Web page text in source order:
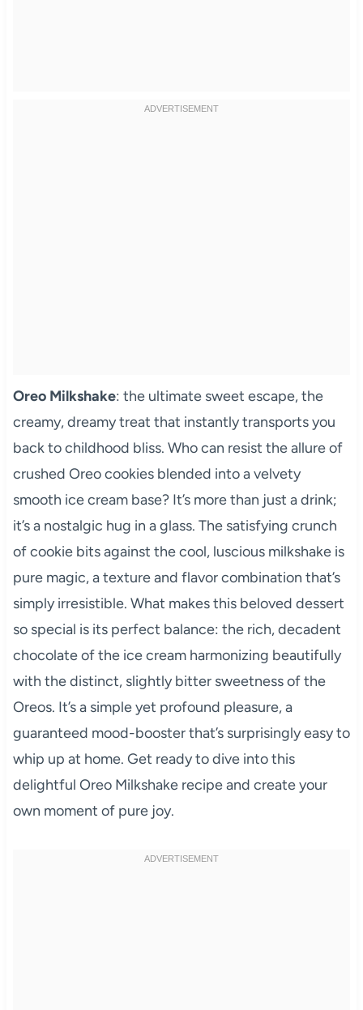
Oreo Milkshake: the ultimate sweet escape, the
creamy, dreamy treat that instantly transports you
back to childhood bliss. Who can resist the allure of
crushed Oreo cookies blended into a velvety
smooth ice cream base? It’s more than just a drink;
it’s a nostalgic hug in a glass. The satisfying crunch
of cookie bits against the cool, luscious milkshake is
pure magic, a texture and flavor combination that’s
simply irresistible. What makes this beloved dessert
so special is its perfect balance: the rich, decadent
chocolate of the ice cream harmonizing beautifully
with the distinct, slightly bitter sweetness of the
Oreos. It’s a simple yet profound pleasure, a
guaranteed mood-booster that’s surprisingly easy to
whip up at home. Get ready to dive into this
delightful Oreo Milkshake recipe and create your
own moment of pure joy.